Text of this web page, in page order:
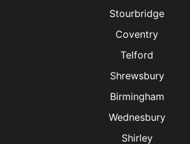
Stourbridge
Coventry
Telford
Shrewsbury
Birmingham
Wednesbury
Shirley